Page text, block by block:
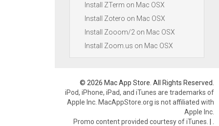
Install ZTerm on Mac OSX
Install Zotero on Mac OSX
Install Zooom/2 on Mac OSX
Install Zoom.us on Mac OSX
© 2026 Mac App Store. All Rights Reserved.
iPod, iPhone, iPad, and iTunes are trademarks of
Apple Inc. MacAppStore.org is not affiliated with
Apple Inc.
Promo content provided courtesy of iTunes. |